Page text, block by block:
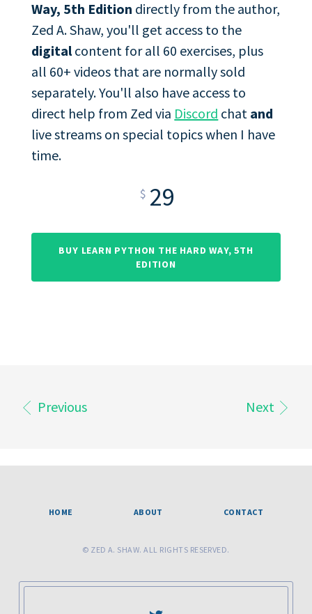
Way, 5th Edition directly from the author,
Zed A. Shaw, you'll get access to the
digitalcontent for all 60 exercises, plus
all 60+ videos that are normally sold
separately. You'll also have access to
direct help from Zed via Discord chat and
live streams on special topics when I have
time.
$ 29
BUY LEARN PYTHON THE HARD WAY, 5TH
EDITION
Previous Next
HOME ABOUT CONTACT
© ZED A. SHAW. ALL RIGHTS RESERVED.